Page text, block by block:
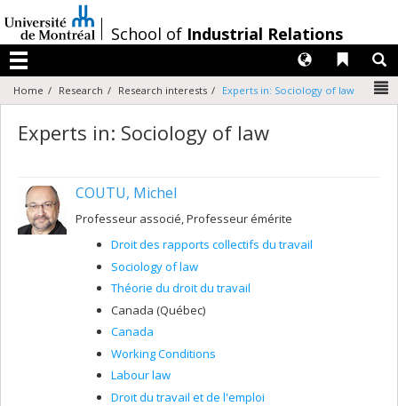
au
contenu
/
School of Industrial Relations
Menu
Liens
Langues
Home Research Research interests Experts in: Sociology of law
Experts in: Sociology of law
COUTU, Michel
Professeur associé, Professeur émérite
Droit des rapports collectifs du travail
Sociology of law
Théorie du droit du travail
Canada (Québec)
Canada
Working Conditions
Labour law
Droit du travail et de l'emploi